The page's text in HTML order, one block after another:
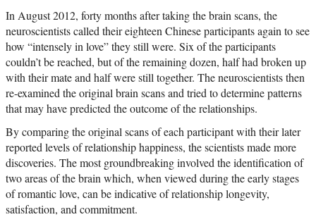
In August 2012, forty months after taking the brain scans, the
neuroscientists called their eighteen Chinese participants again to see
how “intensely in love” they still were. Six of the participants
couldn’t be reached, but of the remaining dozen, half had broken up
with their mate and half were still together. The neuroscientists then
re-examined the original brain scans and tried to determine patterns
that may have predicted the outcome of the relationships.
By comparing the original scans of each participant with their later
reported levels of relationship happiness, the scientists made more
discoveries. The most groundbreaking involved the identification of
two areas of the brain which, when viewed during the early stages
of romantic love, can be indicative of relationship longevity,
satisfaction, and commitment.